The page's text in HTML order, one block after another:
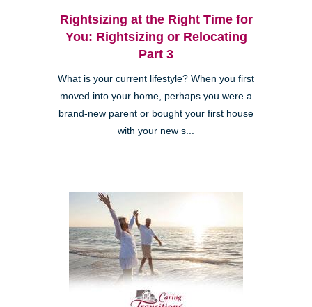
Rightsizing at the Right Time for
You: Rightsizing or Relocating
Part 3
What is your current lifestyle? When you first
moved into your home, perhaps you were a
brand-new parent or bought your first house
with your new s...